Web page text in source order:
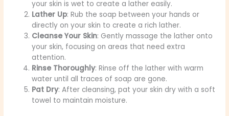
your skin is wet to create a lather easily.
Lather Up: Rub the soap between your hands or
directly on your skin to create a rich lather.
Cleanse Your Skin: Gently massage the lather onto
your skin, focusing on areas that need extra
attention.
Rinse Thoroughly: Rinse off the lather with warm
water until all traces of soap are gone.
Pat Dry: After cleansing, pat your skin dry with a soft
towel to maintain moisture.